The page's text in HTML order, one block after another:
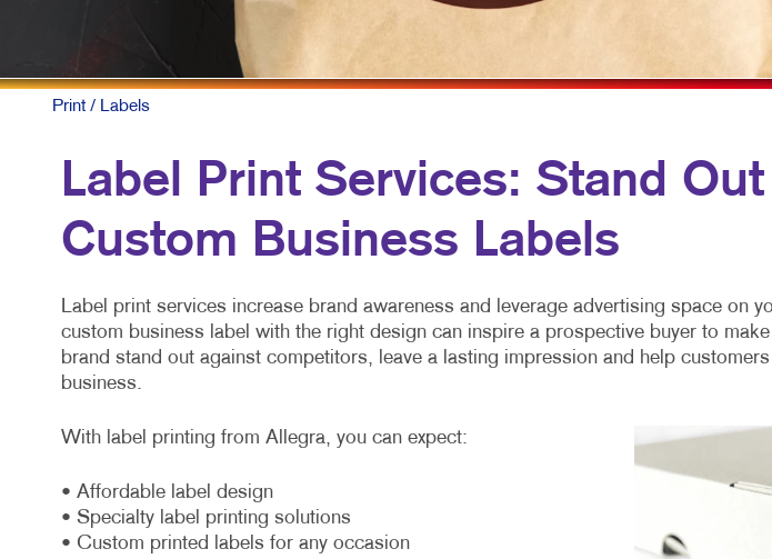
MULTI-CHANNEL
NONPROFIT
TAKE 10 MARKETING
VIDEO MARKETING
WEB-
Print/ Labels
Label Print Services: Stand
Custom Business Labels
Label print services increase brand awareness and leverage advertising space on
custom business label with the right design can inspire a prospective buyer to
brand stand out against competitors, leave a lasting impression and help
business.
With label printing from Allegra, you can expect:
• Affordable label design
• Specialty label printing solutions
• Custom printed labels for any occasion